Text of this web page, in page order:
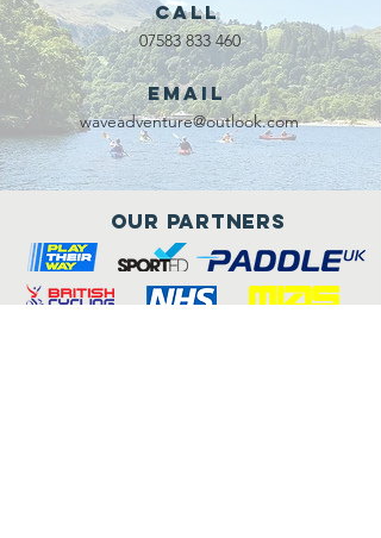
Call
07583 833 460
Email
waveadventure@outlook.com
Our Partners